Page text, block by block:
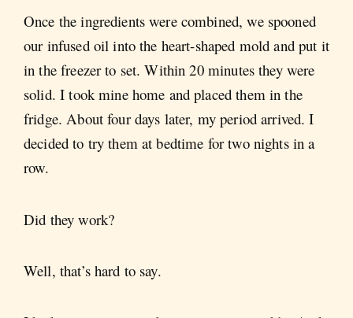
Once the ingredients were combined, we spooned
our infused oil into the heart-shaped mold and put it
in the freezer to set. Within 20 minutes they were
solid. I took mine home and placed them in the
fridge. About four days later, my period arrived. I
decided to try them at bedtime for two nights in a
row.
Did they work?
Well, that’s hard to say.